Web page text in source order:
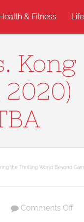
& Fitness
Kong
the Thrilling World Beyond
Comments Offon